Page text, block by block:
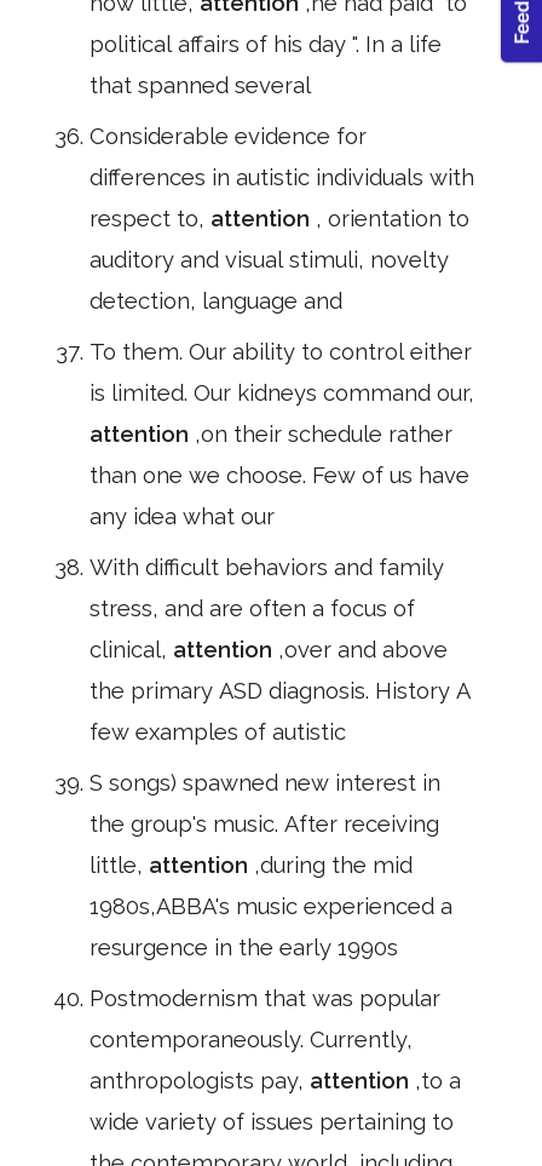
political affairs of his day ". In a life
that spanned several
Considerable evidence for
differences in autistic individuals with
respect to, attention , orientation to
auditory and visual stimuli, novelty
detection, language and
To them. Our ability to control either
is limited. Our kidneys command our,
attention ,on their schedule rather
than one we choose. Few of us have
any idea what our
With difficult behaviors and family
stress, and are often a focus of
clinical, attention ,over and above
the primary ASD diagnosis. History A
few examples of autistic
S songs) spawned new interest in
the group's music. After receiving
little, attention ,during the mid
1980s,ABBA's music experienced a
resurgence in the early 1990s
Postmodernism that was popular
contemporaneously. Currently,
anthropologists pay, attention ,to a
wide variety of issues pertaining to